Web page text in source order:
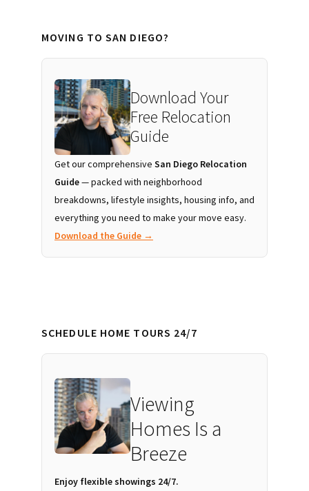
MOVING TO SAN DIEGO?
Download Your
Free Relocation
Guide
Get our comprehensive San Diego Relocation
Guide— packed with neighborhood
breakdowns, lifestyle insights, housing info, and
everything you need to make your move easy.
Download the Guide →
SCHEDULE HOME TOURS 24/7
Viewing
Homes Is a
Breeze
Enjoy flexible showings 24/7.